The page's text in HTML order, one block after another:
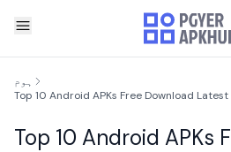
ہوم
Top 10 Android APKs Free Download
Top 10 Android APKs